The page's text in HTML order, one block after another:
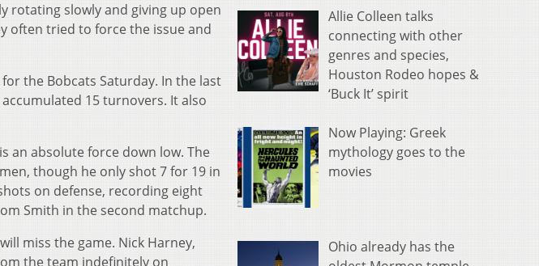
rotating slowly and giving up open
often tried to force the issue and
the Bobcats Saturday. In the last
15 turnovers. It also
an absolute force down low. The
though he only shot 7 for 19 in
on defense, recording eight
Smith in the second matchup.
miss the game. Nick Harney,
the team indefinitely on
Allie Colleen talks
connecting with other
genres and species,
Houston Rodeo hopes &
‘Buck It’ spirit
Now Playing: Greek
mythology goes to the
movies
Ohio already has the